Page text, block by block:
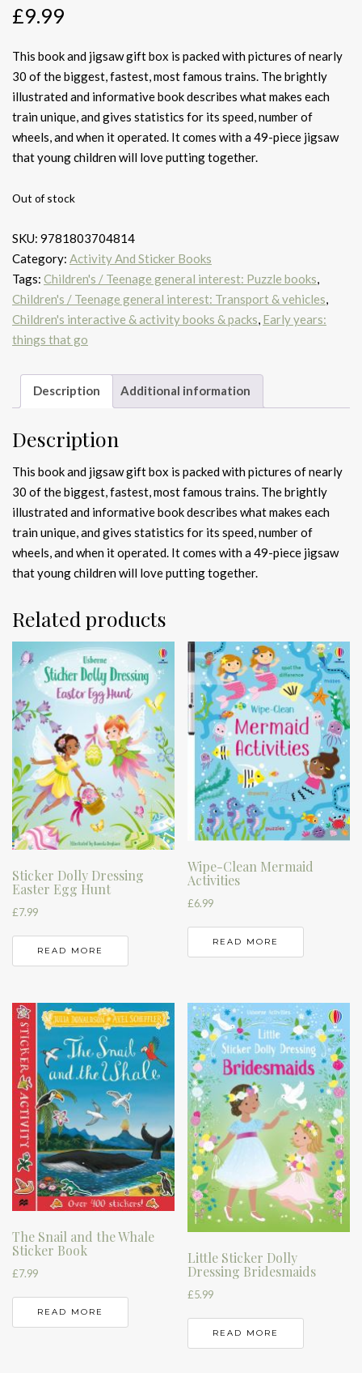
£9.99
This book and jigsaw gift box is packed with pictures of nearly
30 of the biggest, fastest, most famous trains. The brightly
illustrated and informative book describes what makes each
train unique, and gives statistics for its speed, number of
wheels, and when it operated. It comes with a 49-piece jigsaw
that young children will love putting together.
Out of stock
SKU: 9781803704814
Category: Activity And Sticker Books
Tags: Children's / Teenage general interest: Puzzle books
Children's / Teenage general interest: Transport & vehicles
Children's interactive & activity books & packs Early years:
things that go
Description Additional information
Description
This book and jigsaw gift box is packed with pictures of nearly
30 of the biggest, fastest, most famous trains. The brightly
illustrated and informative book describes what makes each
train unique, and gives statistics for its speed, number of
wheels, and when it operated. It comes with a 49-piece jigsaw
that young children will love putting together.
Related products
Sticker Dolly Dressing
Easter Egg Hunt
£7.99
READ MORE
Wipe-Clean Mermaid
Activities
£6.99
READ MORE
The Snail and the Whale
Sticker Book
£7.99
READ MORE
Little Sticker Dolly
Dressing Bridesmaids
£5.99
READ MORE